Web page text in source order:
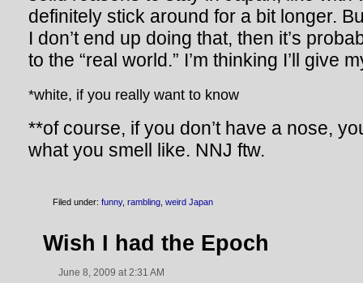
definitely stick around for a bit longer.
I don’t end up doing that, then it’s
to the “real world.” I’m thinking I’ll give
*white, if you really want to know
**of course, if you don’t have a nose,
what you smell like. NNJ ftw.
Filed under: funny, rambling weird Japan
Wish I had the Epoch
June 8, 2009 at 2:31 AM